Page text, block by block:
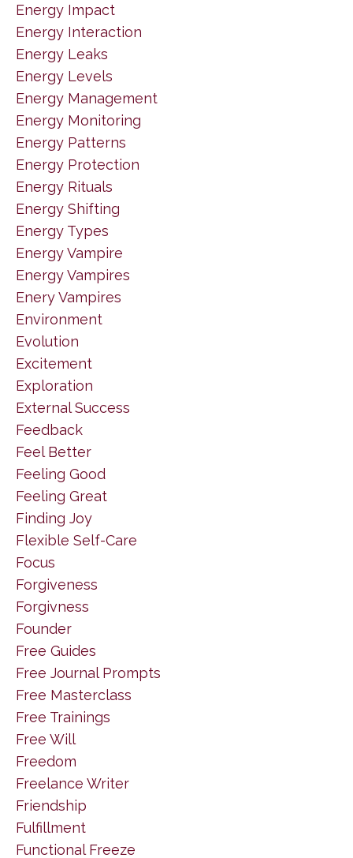
Energy Impact
Energy Interaction
Energy Leaks
Energy Levels
Energy Management
Energy Monitoring
Energy Patterns
Energy Protection
Energy Rituals
Energy Shifting
Energy Types
Energy Vampire
Energy Vampires
Enery Vampires
Environment
Evolution
Excitement
Exploration
External Success
Feedback
Feel Better
Feeling Good
Feeling Great
Finding Joy
Flexible Self-Care
Focus
Forgiveness
Forgivness
Founder
Free Guides
Free Journal Prompts
Free Masterclass
Free Trainings
Free Will
Freedom
Freelance Writer
Friendship
Fulfillment
Functional Freeze